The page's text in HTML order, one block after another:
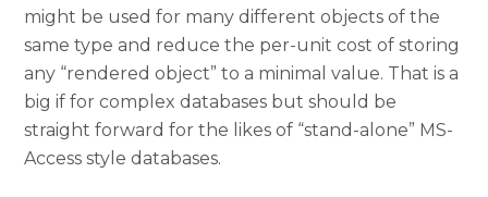
might be used for many different objects of the
same type and reduce the per-unit cost of storing
any “rendered object” to a minimal value. That is a
big if for complex databases but should be
straight forward for the likes of “stand-alone” MS-
Access style databases.